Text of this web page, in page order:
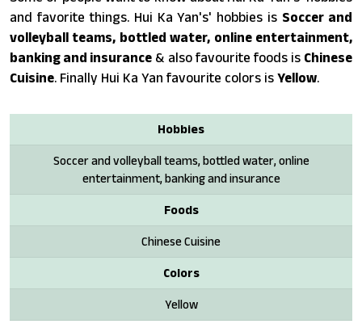
and favorite things. Hui Ka Yan's' hobbies is Soccer and
volleyball teams, bottled water, online entertainment,
banking and insurance & also favourite foods is Chinese
Cuisine. Finally Hui Ka Yan favourite colors is Yellow.
Hobbies
Soccer and volleyball teams, bottled water, online
entertainment, banking and insurance
Foods
Chinese Cuisine
Colors
Yellow